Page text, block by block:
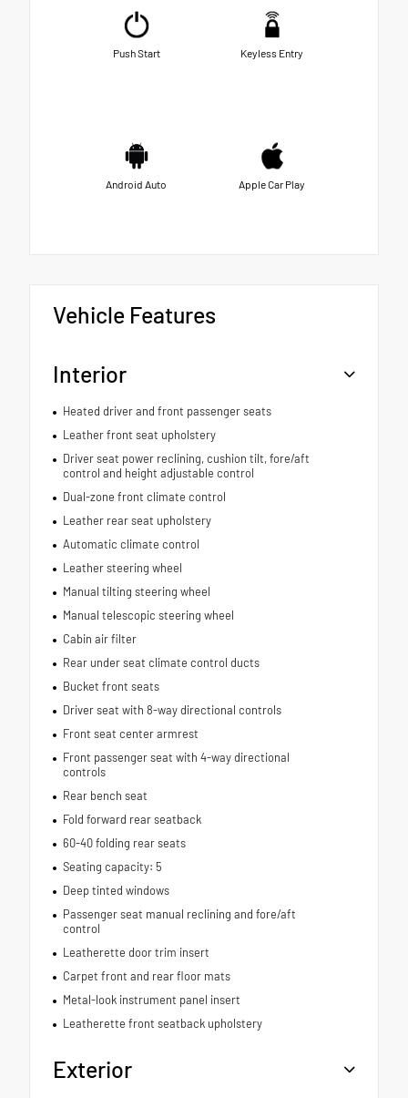
Push Start Keyless Entry
Android Auto Apple Car Play
Vehicle Features
Interior
Heated driver and front passenger seats
Leather front seat upholstery
Driver seat power reclining, cushion tilt, fore/aft
control and height adjustable control
Dual-zone front climate control
Leather rear seat upholstery
Automatic climate control
Leather steering wheel
Manual tilting steering wheel
Manual telescopic steering wheel
Cabin air filter
Rear under seat climate control ducts
Bucket front seats
Driver seat with 8-way directional controls
Front seat center armrest
Front passenger seat with 4-way directional
controls
Rear bench seat
Fold forward rear seatback
60-40 folding rear seats
Seating capacity: 5
Deep tinted windows
Passenger seat manual reclining and fore/aft
control
Leatherette door trim insert
Carpet front and rear floor mats
Metal-look instrument panel insert
Leatherette front seatback upholstery
Exterior